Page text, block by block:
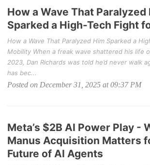
How a Wave That Paralyzed
Sparked a High-Tech Fight
How a Wave That Paralyzed Him Sparked a
Mobility When a freak wave shattered his life
2023, Dan Richards was told he’d never walk
has bec...
Posted on December 31, 2025 at 09:37 PM
Meta’s $2B AI Power Play -
Manus Acquisition Matters
Future of AI Agents